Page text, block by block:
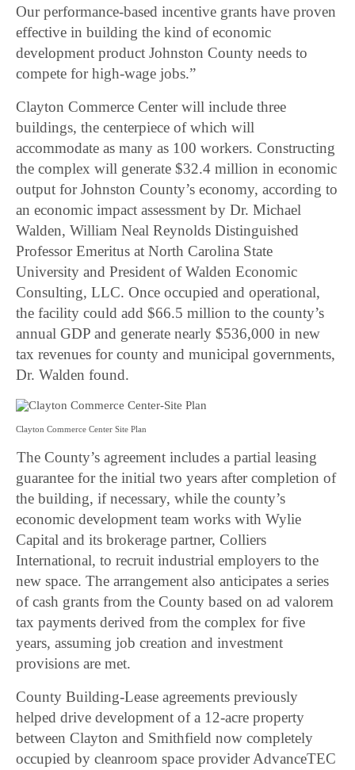
Our performance-based incentive grants have proven
effective in building the kind of economic
development product Johnston County needs to
compete for high-wage jobs.”
Clayton Commerce Center will include three
buildings, the centerpiece of which will
accommodate as many as 100 workers. Constructing
the complex will generate $32.4 million in economic
output for Johnston County’s economy, according to
an economic impact assessment by Dr. Michael
Walden, William Neal Reynolds Distinguished
Professor Emeritus at North Carolina State
University and President of Walden Economic
Consulting, LLC. Once occupied and operational,
the facility could add $66.5 million to the county’s
annual GDP and generate nearly $536,000 in new
tax revenues for county and municipal governments,
Dr. Walden found.
Clayton Commerce Center Site Plan
The County’s agreement includes a partial leasing
guarantee for the initial two years after completion of
the building, if necessary, while the county’s
economic development team works with Wylie
Capital and its brokerage partner, Colliers
International, to recruit industrial employers to the
new space. The arrangement also anticipates a series
of cash grants from the County based on ad valorem
tax payments derived from the complex for five
years, assuming job creation and investment
provisions are met.
County Building-Lease agreements previously
helped drive development of a 12-acre property
between Clayton and Smithfield now completely
occupied by cleanroom space provider AdvanceTEC